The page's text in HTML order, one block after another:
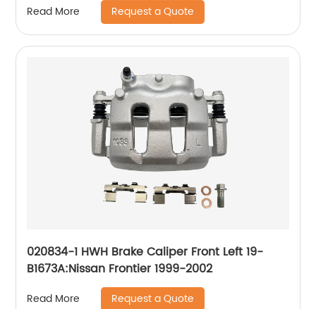
Read More Request a Quote
020834-1 HWH Brake Caliper Front Left 19-
B1673A:Nissan Frontier 1999-2002
Read More Request a Quote